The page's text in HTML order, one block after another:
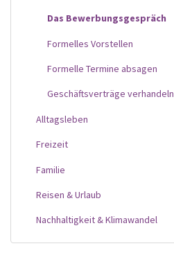
Das Bewerbungsgespräch
Formelles Vorstellen
Formelle Termine absagen
Geschäftsverträge verhandeln
Alltagsleben
Freizeit
Familie
Reisen & Urlaub
Nachhaltigkeit & Klimawandel